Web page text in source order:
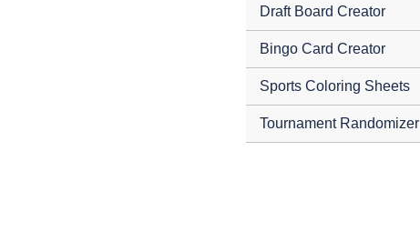
Draft Board Creator
Bingo Card Creator
Sports Coloring Sheets
Tournament Randomizer